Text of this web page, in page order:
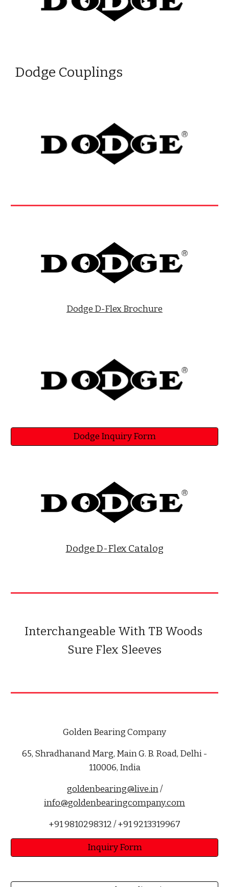
Dodge Couplings
Dodge D-Flex Brochure
Dodge Inquiry Form
Dodge D-Flex Catalog
Interchangeable With TB Woods
Sure Flex Sleeves
Golden Bearing Company
65, Shradhanand Marg, Main G. B. Road, Delhi -
110006, India
goldenbearing@live.in/
info@goldenbearingcompany.com
+91 9810298312 / +91 9213319967
Inquiry Form